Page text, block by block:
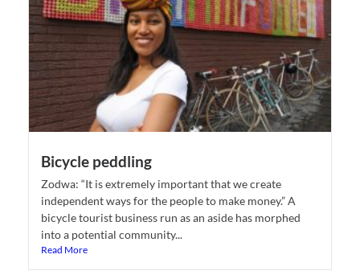
Bicycle peddling
Zodwa: “It is extremely important that we create
independent ways for the people to make money.” A
bicycle tourist business run as an aside has morphed
into a potential community...
Read More